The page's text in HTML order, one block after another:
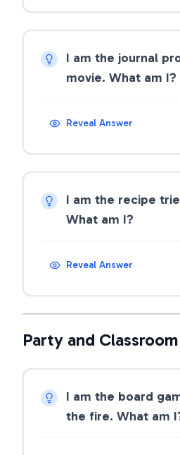
I am the journal
movie. What am I?
Reveal Answer
I am the recipe
What am I?
Reveal Answer
Party and
I am the board
the fire. What am